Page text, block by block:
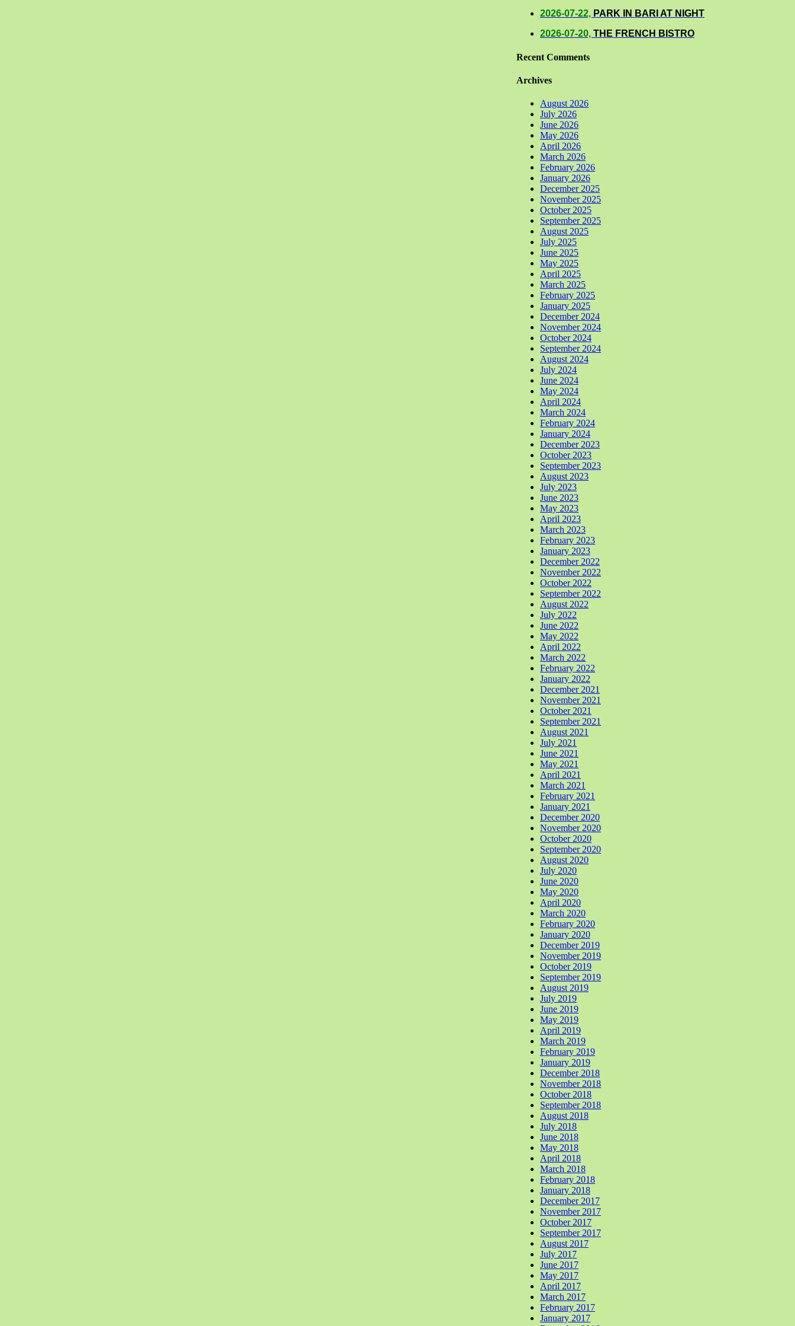
2026-07-22, PARK IN BARI AT NIGHT
2026-07-20, THE FRENCH BISTRO
Recent Comments
Archives
August 2026
July 2026
June 2026
May 2026
April 2026
March 2026
February 2026
January 2026
December 2025
November 2025
October 2025
September 2025
August 2025
July 2025
June 2025
May 2025
April 2025
March 2025
February 2025
January 2025
December 2024
November 2024
October 2024
September 2024
August 2024
July 2024
June 2024
May 2024
April 2024
March 2024
February 2024
January 2024
December 2023
October 2023
September 2023
August 2023
July 2023
June 2023
May 2023
April 2023
March 2023
February 2023
January 2023
December 2022
November 2022
October 2022
September 2022
August 2022
July 2022
June 2022
May 2022
April 2022
March 2022
February 2022
January 2022
December 2021
November 2021
October 2021
September 2021
August 2021
July 2021
June 2021
May 2021
April 2021
March 2021
February 2021
January 2021
December 2020
November 2020
October 2020
September 2020
August 2020
July 2020
June 2020
May 2020
April 2020
March 2020
February 2020
January 2020
December 2019
November 2019
October 2019
September 2019
August 2019
July 2019
June 2019
May 2019
April 2019
March 2019
February 2019
January 2019
December 2018
November 2018
October 2018
September 2018
August 2018
July 2018
June 2018
May 2018
April 2018
March 2018
February 2018
January 2018
December 2017
November 2017
October 2017
September 2017
August 2017
July 2017
June 2017
May 2017
April 2017
March 2017
February 2017
January 2017